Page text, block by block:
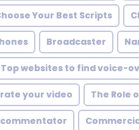
Your Best Scripts
Broadcaster
Top websites to find voice-
your video The Role
commentator